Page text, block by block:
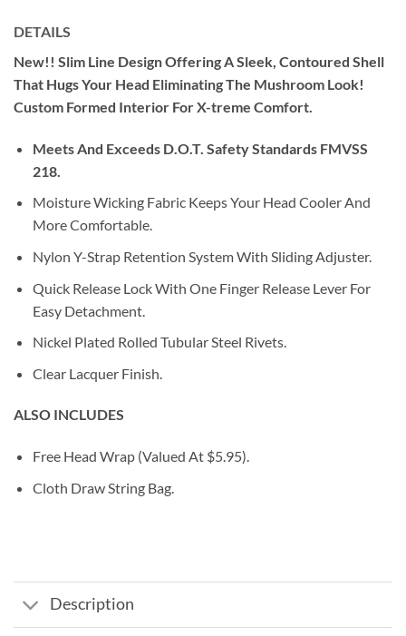
DETAILS
New!! Slim Line Design Offering A Sleek, Contoured Shell
That Hugs Your Head Eliminating The Mushroom Look!
Custom Formed Interior For X-treme Comfort.
Meets And Exceeds D.O.T. Safety Standards FMVSS
218.
Moisture Wicking Fabric Keeps Your Head Cooler And
More Comfortable.
Nylon Y-Strap Retention System With Sliding Adjuster.
Quick Release Lock With One Finger Release Lever For
Easy Detachment.
Nickel Plated Rolled Tubular Steel Rivets.
Clear Lacquer Finish.
ALSO INCLUDES
Free Head Wrap (Valued At $5.95).
Cloth Draw String Bag.
Description